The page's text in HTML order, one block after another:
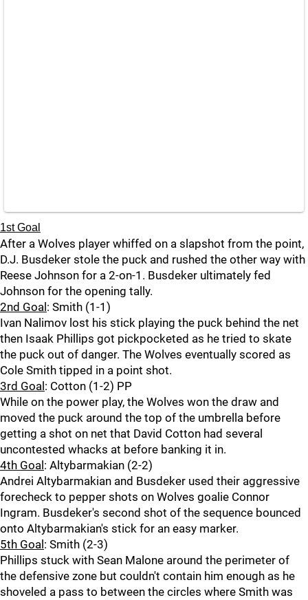
1st Goal
After a Wolves player whiffed on a slapshot from the point,
D.J. Busdeker stole the puck and rushed the other way with
Reese Johnson for a 2-on-1. Busdeker ultimately fed
Johnson for the opening tally.
2nd Goal : Smith (1-1)
Ivan Nalimov lost his stick playing the puck behind the net
then Isaak Phillips got pickpocketed as he tried to skate
the puck out of danger. The Wolves eventually scored as
Cole Smith tipped in a point shot.
3rd Goal : Cotton (1-2) PP
While on the power play, the Wolves won the draw and
moved the puck around the top of the umbrella before
getting a shot on net that David Cotton had several
uncontested whacks at before banking it in.
4th Goal : Altybarmakian (2-2)
Andrei Altybarmakian and Busdeker used their aggressive
forecheck to pepper shots on Wolves goalie Connor
Ingram. Busdeker's second shot of the sequence bounced
onto Altybarmakian's stick for an easy marker.
5th Goal : Smith (2-3)
Phillips stuck with Sean Malone around the perimeter of
the defensive zone but couldn't contain him enough as he
shoveled a pass to between the circles where Smith was